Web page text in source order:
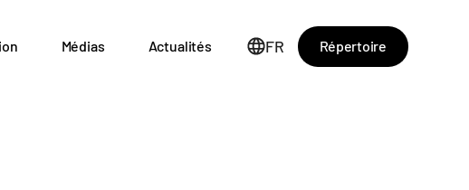
Médias Actualités FR Répertoire